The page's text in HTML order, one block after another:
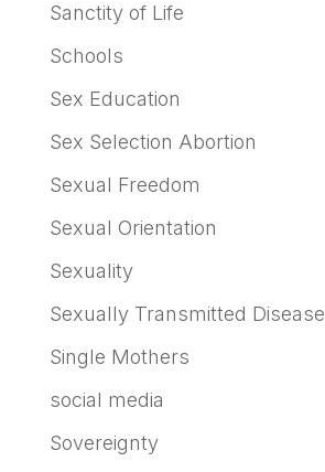
Sanctity of Life
Schools
Sex Education
Sex Selection Abortion
Sexual Freedom
Sexual Orientation
Sexuality
Sexually Transmitted Disease
Single Mothers
social media
Sovereignty